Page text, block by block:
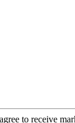
to receive